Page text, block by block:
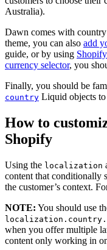
Australia).
Dawn comes with
theme, you can also add
guide, or by using
currency selector, you
Finally, you should be
country Liquid objects
How to
Shopify
Using the localization
content that conditionally
the customer’s context.
NOTE: You should use
when you offer multiple
content only working in